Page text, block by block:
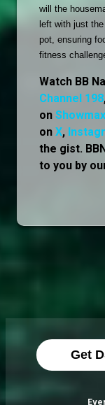
will the
left with just
pot, ensuring
fitness
Watch BB
Channel 198
on Showmax
on X,
the gist.
to you by
Get